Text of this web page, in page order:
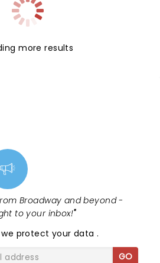
more results
Broadway and beyond -
to your inbox!"
we protect your data.
GO